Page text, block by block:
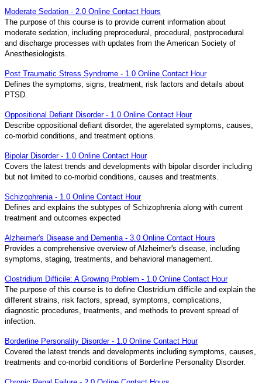
Moderate Sedation - 2.0 Online Contact Hours
The purpose of this course is to provide current information about
moderate sedation, including preprocedural, procedural, postprocedural
and discharge processes with updates from the American Society of
Anesthesiologists.
Post Traumatic Stress Syndrome - 1.0 Online Contact Hour
Defines the symptoms, signs, treatment, risk factors and details about
PTSD.
Oppositional Defiant Disorder - 1.0 Online Contact Hour
Describe oppositional defiant disorder, the agerelated symptoms, causes,
co-morbid conditions, and treatment options.
Bipolar Disorder - 1.0 Online Contact Hour
Covers the latest trends and developments with bipolar disorder including
but not limited to co-morbid conditions, causes and treatments.
Schizophrenia - 1.0 Online Contact Hour
Defines and explains the subtypes of Schizophrenia along with current
treatment and outcomes expected
Alzheimer's Disease and Dementia - 3.0 Online Contact Hours
Provides a comprehensive overview of Alzheimer's disease, including
symptoms, staging, treatments, and behavioral management.
Clostridium Difficile: A Growing Problem - 1.0 Online Contact Hour
The purpose of this course is to define Clostridium difficile and explain the
different strains, risk factors, spread, symptoms, complications,
diagnostic procedures, treatments, and methods to prevent spread of
infection.
Borderline Personality Disorder - 1.0 Online Contact Hour
Covered the latest trends and developments including symptoms, causes,
treatments and co-morbid conditions of Borderline Personality Disorder.